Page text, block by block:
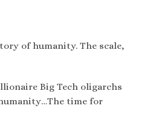
of humanity. The scale,
Big Tech oligarchs
time for